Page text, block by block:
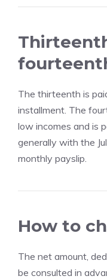
The thirteenth is
installment. The
low incomes and is
generally with the
monthly payslip.
How to
The net amount,
be consulted in